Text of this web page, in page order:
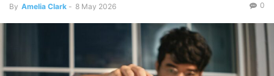
By Amelia Clark - 8 May 2026 0